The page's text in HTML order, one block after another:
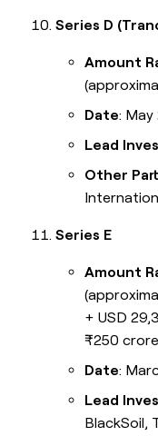
Series D
Amount
Date: May
Lead
Other
Series E
Amount
+ USD
₹250
Date:
Lead
BlackSoil,